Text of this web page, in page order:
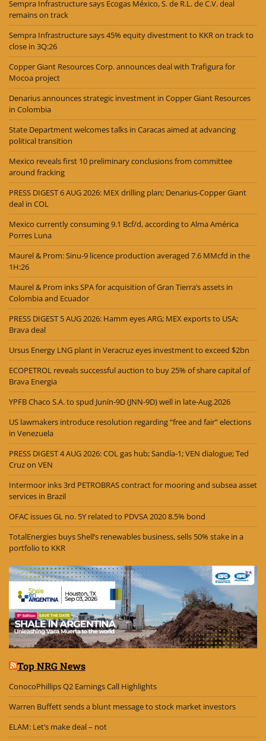
Sempra Infrastructure says Ecogas México, S. de R.L. de C.V. deal
remains on track
Sempra Infrastructure says 45% equity divestment to KKR on track to
close in 3Q:26
Copper Giant Resources Corp. announces deal with Trafigura for
Mocoa project
Denarius announces strategic investment in Copper Giant Resources
in Colombia
State Department welcomes talks in Caracas aimed at advancing
political transition
Mexico reveals first 10 preliminary conclusions from committee
around fracking
PRESS DIGEST 6 AUG 2026: MEX drilling plan; Denarius-Copper Giant
deal in COL
Mexico currently consuming 9.1 Bcf/d, according to Alma América
Porres Luna
Maurel & Prom: Sinu-9 licence production averaged 7.6 MMcfd in the
1H:26
Maurel & Prom inks SPA for acquisition of Gran Tierra’s assets in
Colombia and Ecuador
PRESS DIGEST 5 AUG 2026: Hamm eyes ARG; MEX exports to USA;
Brava deal
Ursus Energy LNG plant in Veracruz eyes investment to exceed $2bn
ECOPETROL reveals successful auction to buy 25% of share capital of
Brava Energia
YPFB Chaco S.A. to spud Junín-9D (JNN-9D) well in late-Aug.2026
US lawmakers introduce resolution regarding “free and fair” elections
in Venezuela
PRESS DIGEST 4 AUG 2026: COL gas hub; Sandía-1; VEN dialogue; Ted
Cruz on VEN
Intermoor inks 3rd PETROBRAS contract for mooring and subsea asset
services in Brazil
OFAC issues GL no. 5Y related to PDVSA 2020 8.5% bond
TotalEnergies buys Shell’s renewables business, sells 50% stake in a
portfolio to KKR
Top NRG News
ConocoPhillips Q2 Earnings Call Highlights
Warren Buffett sends a blunt message to stock market investors
ELAM: Let’s make deal – not